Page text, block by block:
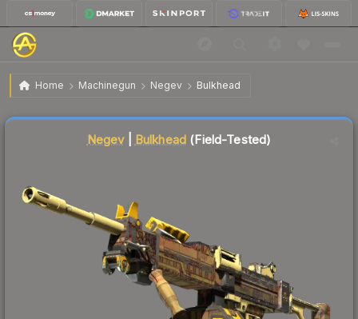
Home Machinegun Negev Bulkhead
Negev | Bulkhead Field-Tested
Negev| Bulkhead (Field-Tested)
Liquidity score